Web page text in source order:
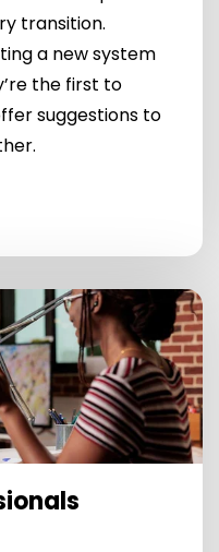
transition.
a new system
the first to
suggestions to